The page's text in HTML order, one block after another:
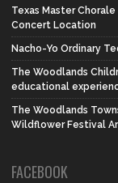
Texas Master
Concert Location
Nacho-Yo Ordinary
The Woodlands
educational
The Woodlands
Wildflower Festival
FACEBOOK